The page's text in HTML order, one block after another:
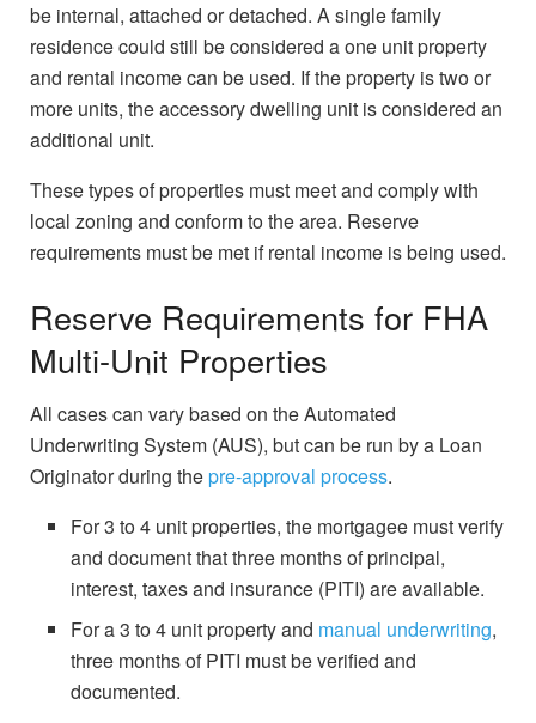
be internal, attached or detached. A single family
residence could still be considered a one unit property
and rental income can be used. If the property is two or
more units, the accessory dwelling unit is considered an
additional unit.
These types of properties must meet and comply with
local zoning and conform to the area. Reserve
requirements must be met if rental income is being used.
Reserve Requirements for FHA
Multi-Unit Properties
All cases can vary based on the Automated
Underwriting System (AUS), but can be run by a Loan
Originator during thepre-approval process.
For 3 to 4 unit properties, the mortgagee must verify
and document that three months of principal,
interest, taxes and insurance (PITI) are available.
For a 3 to 4 unit property and manual underwriting,
three months of PITI must be verified and
documented.